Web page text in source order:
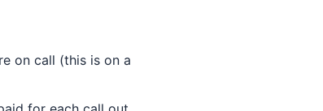
on call (this is on a